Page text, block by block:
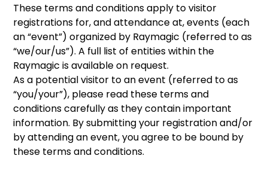
These terms and conditions apply to visitor
registrations for, and attendance at, events (each
an “event”) organized by Raymagic (referred to as
“we/our/us”). A full list of entities within the
Raymagic is available on request.
As a potential visitor to an event (referred to as
“you/your”), please read these terms and
conditions carefully as they contain important
information. By submitting your registration and/or
by attending an event, you agree to be bound by
these terms and conditions.